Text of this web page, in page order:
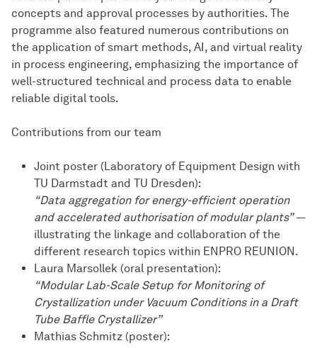
concepts and approval processes by authorities. The
programme also featured numerous contributions on
the application of smart methods, AI, and virtual reality
in process engineering, emphasizing the importance of
well-structured technical and process data to enable
reliable digital tools.
Contributions from our team
Joint poster (Laboratory of Equipment Design with
TU Darmstadt and TU Dresden):
“Data aggregation for energy-efficient operation
and accelerated authorisation of modular plants”—
illustrating the linkage and collaboration of the
different research topics within ENPRO REUNION.
Laura Marsollek (oral presentation):
“Modular Lab-Scale Setup for Monitoring of
Crystallization under Vacuum Conditions in a Draft
Tube Baffle Crystallizer”
Mathias Schmitz (poster):